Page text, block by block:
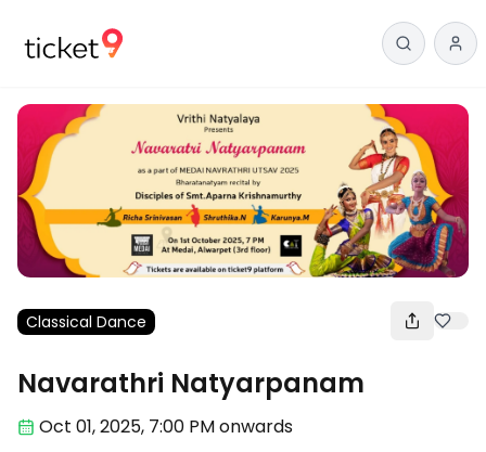
Classical Dance
Navarathri Natyarpanam
Oct 01,2025, 7:00 PMonwards